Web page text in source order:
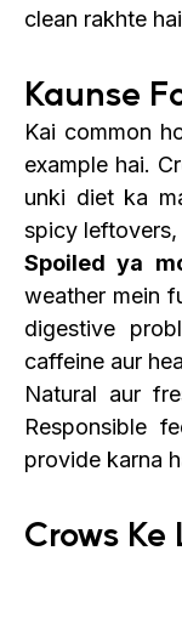
clean rakhte
Kaunse
Kai common
example hai.
unki diet ka
spicy leftovers,
Spoiled ya
weather mein
digestive
caffeine aur
Natural aur
Responsible
provide karna
Crows